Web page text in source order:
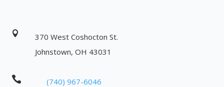

370 West Coshocton St.
Johnstown, OH 43031
 (740) 967-6046